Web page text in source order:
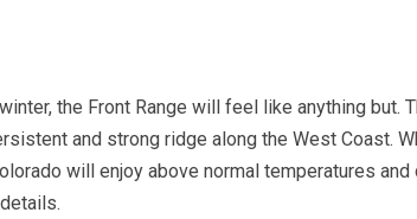
the Front Range will feel like anything but.
and strong ridge along the West Coast.
will enjoy above normal temperatures and